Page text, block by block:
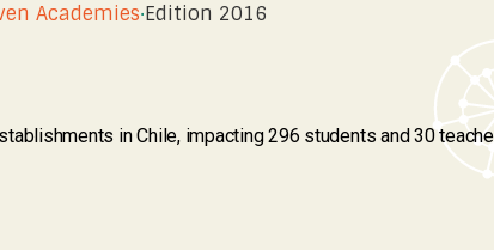
Academies·Edition 2016
in Chile, impacting 296 students and 30